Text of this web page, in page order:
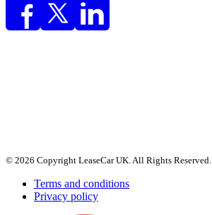
© 2026 Copyright LeaseCar UK. All Rights Reserved.
Terms and conditions
Privacy policy